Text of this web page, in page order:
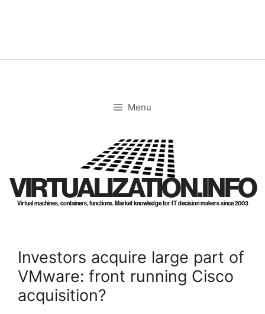
Menu
VIRTUALIZATION.INFO
Virtual machines, containers, functions. Market knowledge for IT decision makers since 2003
Investors acquire large part of
VMware: front running Cisco
acquisition?